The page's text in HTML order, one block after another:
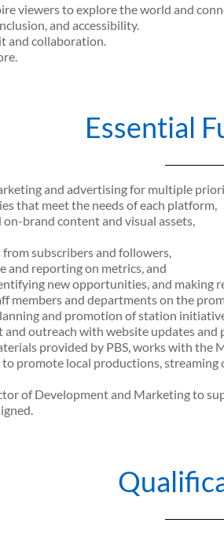
viewers to explore the world and
and accessibility.
and collaboration.
Essential
and advertising for multiple
that meet the needs of each platform,
on-brand content and visual assets,
subscribers and followers,
and reporting on metrics, and
new opportunities, and making
members and departments on the
and promotion of station
outreach with website updates and
provided by PBS, works with
promote local productions, streaming
of Development and Marketing to